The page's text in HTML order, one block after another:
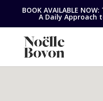
BOOK AVAILABLE
A Daily Approach